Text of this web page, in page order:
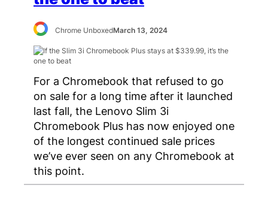
Chrome UnboxedMarch 13, 2024
For a Chromebook that refused to go
on sale for a long time after it launched
last fall, the Lenovo Slim 3i
Chromebook Plus has now enjoyed one
of the longest continued sale prices
we’ve ever seen on any Chromebook at
this point.